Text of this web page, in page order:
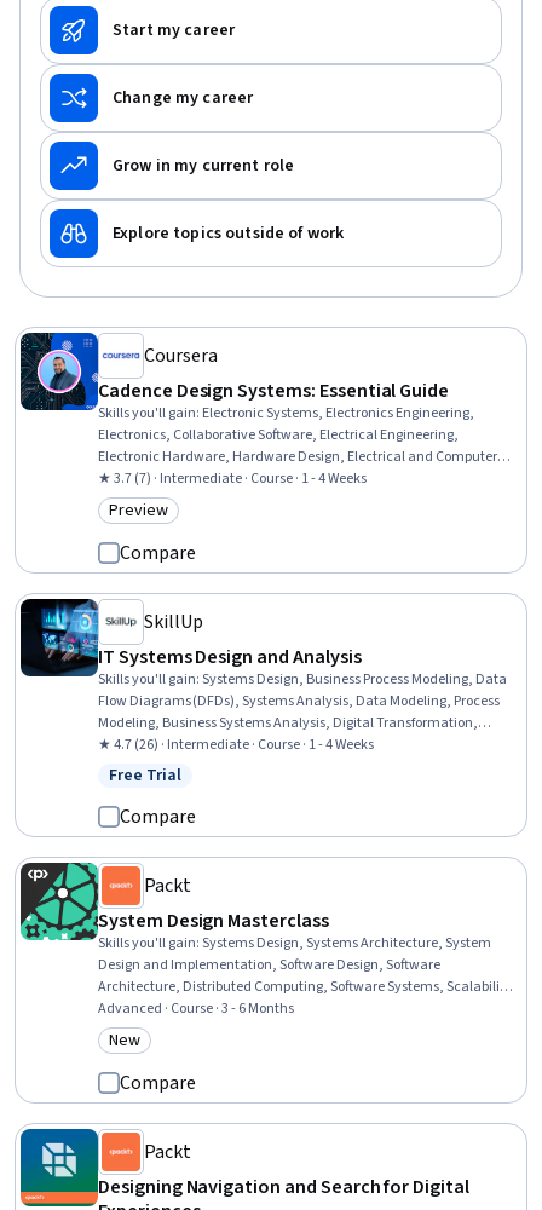
Start my career
Change my career
Grow in my current role
Explore topics outside of work
Coursera
Cadence Design Systems: Essential Guide
Skills you'll gain: Electronic Systems, Electronics Engineering,
Electronics, Collaborative Software, Electrical Engineering,
Electronic Hardware, Hardware Design, Electrical and Computer
Engineering, Computer-Aided Design, Electronic Components, Power
Electronics, Design Software, Design Strategies, Electrical Systems,
Engineering Design Process, Schematic Diagrams, Simulation and
Simulation Software
★ 3.7 (7) · Intermediate · Course · 1 - 4 Weeks
Category: Preview
Preview
Compare
SkillUp
IT Systems Design and Analysis
Skills you'll gain:Systems Design, Business Process Modeling, Data
Flow Diagrams (DFDs), Systems Analysis, Data Modeling, Process
Modeling, Business Systems Analysis, Digital Transformation,
Enterprise Modeling, Risk Management, Business Systems, Systems
Architecture, Business Analysis, Information Technology, Process
Product Lifecycle Management, Business Communication
★ 4.7 (26) · Intermediate · Course · 1 - 4 Weeks
Status: Free Trial
Free Trial
Compare
Packt
System Design Masterclass
Skills you'll gain:Systems Design, Systems Architecture, System
Design and Implementation, Software Design, Software
Architecture, Distributed Computing, Software Systems, Scalability,
API Design, Data Storage Technologies, Microservices, Data Storage,
Live Streaming, Restful API, API Gateway, Databases, Load
Balancing, Application Programming Interface (API), Network
Protocols, Capacity Management
Advanced · Course · 3 - 6 Months
Category: New
New
Compare
Packt
Designing Navigation and Search for Digital